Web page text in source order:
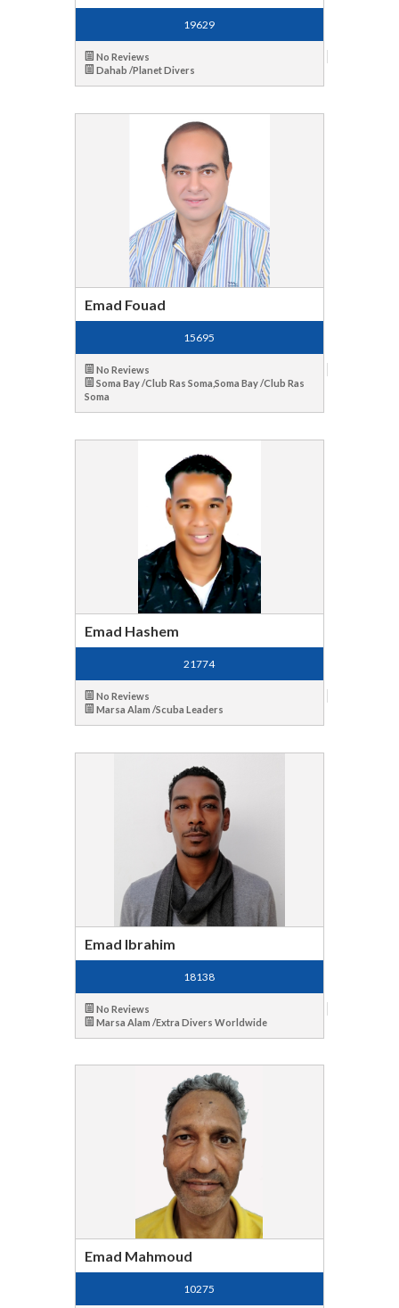
19629
No Reviews
Dahab /Planet Divers
Emad Fouad
15695
No Reviews
Soma Bay /Club Ras Soma,Soma Bay /Club Ras
Soma
Emad Hashem
21774
No Reviews
Marsa Alam /Scuba Leaders
Emad Ibrahim
18138
No Reviews
Marsa Alam /Extra Divers Worldwide
Emad Mahmoud
10275